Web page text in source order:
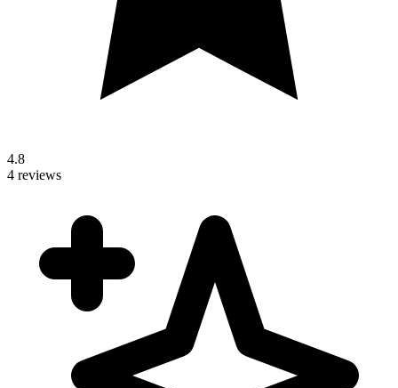
4.8
4 reviews